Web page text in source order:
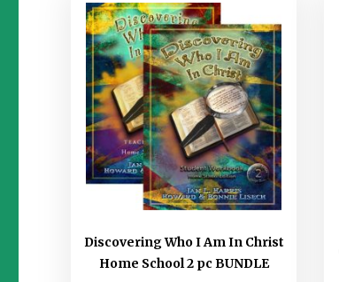
Discovering Who I Am In Christ
Home School 2 pc BUNDLE